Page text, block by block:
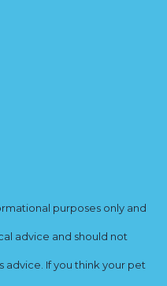
purposes only and
advice and should not
advice. If you think your pet